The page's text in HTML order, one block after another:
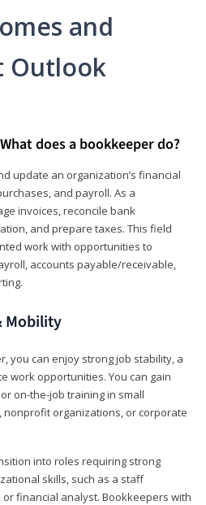
and
Outlook
does a bookkeeper do?
update an organization’s financial
and payroll. As a
invoices, reconcile bank
and prepare taxes. This field
work with opportunities to
accounts payable/receivable,
Mobility
you can enjoy strong job stability, a
work opportunities. You can gain
on-the-job training in small
nonprofit organizations, or corporate
into roles requiring strong
skills, such as a staff
financial analyst. Bookkeepers with